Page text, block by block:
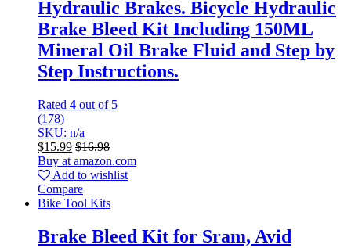
Hydraulic Brakes. Bicycle Hydraulic
Brake Bleed Kit Including 150ML
Mineral Oil Brake Fluid and Step by
Step Instructions.
Rated 4 out of 5
(178)
SKU: n/a
$15.99 $16.98
Buy at amazon.com
Add to wishlist
Compare
Bike Tool Kits
Brake Bleed Kit for Sram, Avid